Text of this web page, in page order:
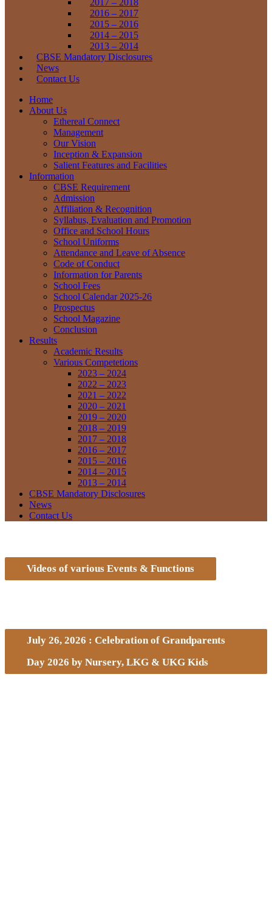
2017 – 2018
2016 – 2017
2015 – 2016
2014 – 2015
2013 – 2014
CBSE Mandatory Disclosures
News
Contact Us
Home
About Us
Ethereal Connect
Management
Our Vision
Inception & Expansion
Salient Features and Facilities
Information
CBSE Requirement
Admission
Affiliation & Recognition
Syllabus, Evaluation and Promotion
Office and School Hours
School Uniforms
Attendance and Leave of Absence
Code of Conduct
Information for Parents
School Fees
School Calendar 2025-26
Prospectus
School Magazine
Conclusion
Results
Academic Results
Various Competetions
2023 – 2024
2022 – 2023
2021 – 2022
2020 – 2021
2019 – 2020
2018 – 2019
2017 – 2018
2016 – 2017
2015 – 2016
2014 – 2015
2013 – 2014
CBSE Mandatory Disclosures
News
Contact Us
Videos of various Events & Functions
July 26, 2026 : Celebration of Grandparents
Day 2026 by Nursery, LKG & UKG Kids